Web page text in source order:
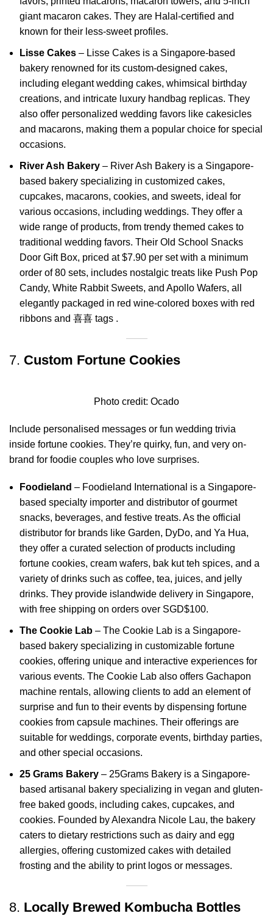
giant macaron cakes. They are Halal-certified and
known for their less-sweet profiles.
Lisse Cakes – Lisse Cakes is a Singapore-based
bakery renowned for its custom-designed cakes,
including elegant wedding cakes, whimsical birthday
creations, and intricate luxury handbag replicas. They
also offer personalized wedding favors like cakesicles
and macarons, making them a popular choice for special
occasions.
River Ash Bakery – River Ash Bakery is a Singapore-
based bakery specializing in customized cakes,
cupcakes, macarons, cookies, and sweets, ideal for
various occasions, including weddings. They offer a
wide range of products, from trendy themed cakes to
traditional wedding favors. Their Old School Snacks
Door Gift Box, priced at $7.90 per set with a minimum
order of 80 sets, includes nostalgic treats like Push Pop
Candy, White Rabbit Sweets, and Apollo Wafers, all
elegantly packaged in red wine-colored boxes with red
ribbons and 喜喜 tags .
7. Custom Fortune Cookies
Photo credit: Ocado
Include personalised messages or fun wedding trivia
inside fortune cookies. They’re quirky, fun, and very on-
brand for foodie couples who love surprises.
Foodieland – Foodieland International is a Singapore-
based specialty importer and distributor of gourmet
snacks, beverages, and festive treats. As the official
distributor for brands like Garden, DyDo, and Ya Hua,
they offer a curated selection of products including
fortune cookies, cream wafers, bak kut teh spices, and a
variety of drinks such as coffee, tea, juices, and jelly
drinks. They provide islandwide delivery in Singapore,
with free shipping on orders over SGD$100.
The Cookie Lab – The Cookie Lab is a Singapore-
based bakery specializing in customizable fortune
cookies, offering unique and interactive experiences for
various events. The Cookie Lab also offers Gachapon
machine rentals, allowing clients to add an element of
surprise and fun to their events by dispensing fortune
cookies from capsule machines. Their offerings are
suitable for weddings, corporate events, birthday parties,
and other special occasions.
25 Grams Bakery – 25Grams Bakery is a Singapore-
based artisanal bakery specializing in vegan and gluten-
free baked goods, including cakes, cupcakes, and
cookies. Founded by Alexandra Nicole Lau, the bakery
caters to dietary restrictions such as dairy and egg
allergies, offering customized cakes with detailed
frosting and the ability to print logos or messages.
8. Locally Brewed Kombucha Bottles